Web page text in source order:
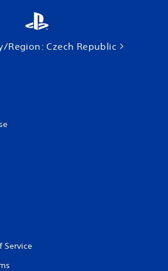
Region: Czech Republic
Service